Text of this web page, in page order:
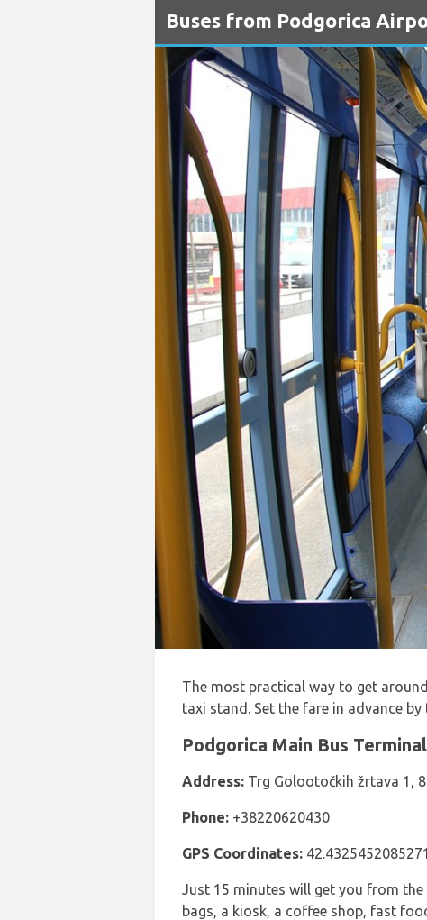
Buses from Podgorica
The most practical way to get
taxi stand. Set the fare in advance
Podgorica Main Bus Terminal
Address: Trg Golootočkih žrtava 1,
Phone: +38220620430
GPS Coordinates:
Just 15 minutes will get you from
bags, a kiosk, a coffee shop, fast